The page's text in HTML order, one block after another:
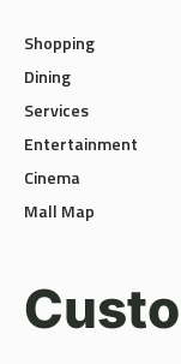
Shopping
Dining
Services
Entertainment
Cinema
Mall Map